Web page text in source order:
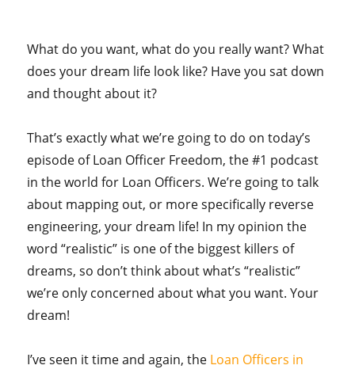
What do you want, what do you really want? What
does your dream life look like? Have you sat down
and thought about it?
That’s exactly what we’re going to do on today’s
episode of Loan Officer Freedom, the #1 podcast
in the world for Loan Officers. We’re going to talk
about mapping out, or more specifically reverse
engineering, your dream life! In my opinion the
word “realistic” is one of the biggest killers of
dreams, so don’t think about what’s “realistic”
we’re only concerned about what you want. Your
dream!
I’ve seen it time and again, the Loan Officers in